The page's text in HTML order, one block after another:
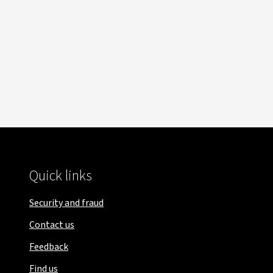
Quick links
Security and fraud
Contact us
Feedback
Find us